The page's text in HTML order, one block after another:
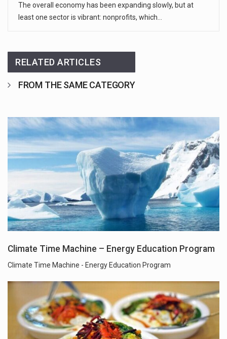
The overall economy has been expanding slowly, but at
least one sector is vibrant: nonprofits, which…
RELATED ARTICLES
FROM THE SAME CATEGORY
Climate Time Machine – Energy Education Program
Climate Time Machine - Energy Education Program